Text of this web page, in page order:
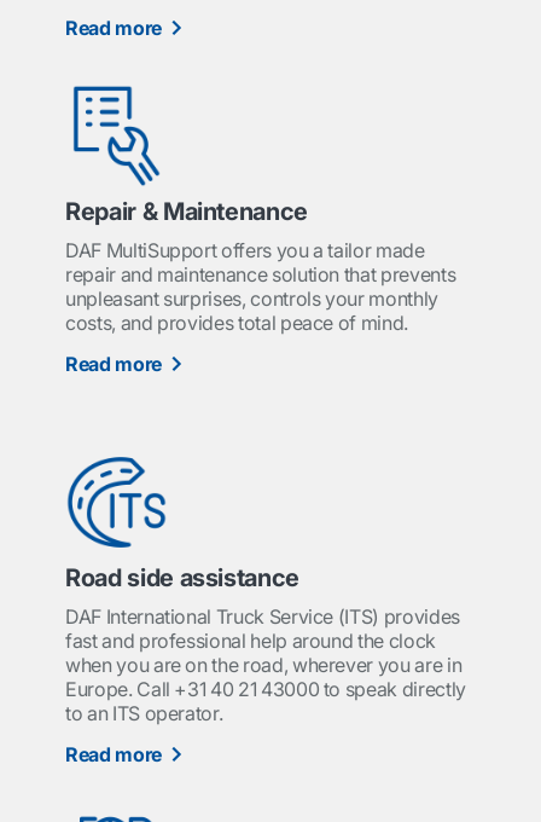
Read more
Repair & Maintenance
DAF MultiSupport offers you a tailor made
repair and maintenance solution that prevents
unpleasant surprises, controls your monthly
costs, and provides total peace of mind.
Read more
Road side assistance
DAF International Truck Service (ITS) provides
fast and professional help around the clock
when you are on the road, wherever you are in
Europe. Call +31 40 21 43000 to speak directly
to an ITS operator.
Read more